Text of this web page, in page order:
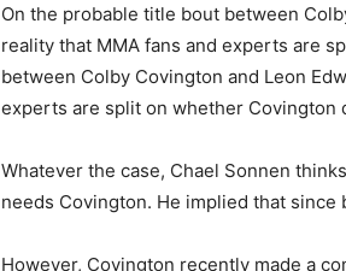
On the probable title bout between
reality that MMA fans and experts are
between Colby Covington and Leon
experts are split on whether Covington
Whatever the case, Chael Sonnen
needs Covington. He implied that since
However, Covington recently made a